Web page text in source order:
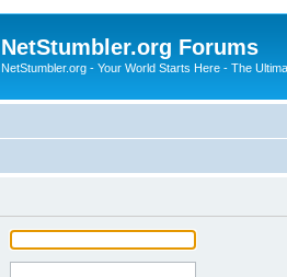
NetStumbler.org Forums
NetStumbler.org - Your World Starts Here - The